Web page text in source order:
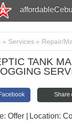
affordableCebu
» Services» Repair/
TANK
Share
Offer | Location: